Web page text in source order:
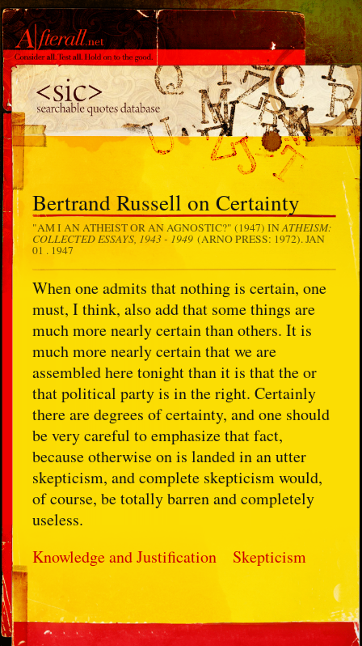
Bertrand Russell on Certainty
"AM I AN ATHEIST OR AN AGNOSTIC?" (1947) INATHEISM:
COLLECTED ESSAYS, 1943 - 1949 (ARNO PRESS: 1972).JAN
01 . 1947
When one admits that nothing is certain, one
must, I think, also add that some things are
much more nearly certain than others. It is
much more nearly certain that we are
assembled here tonight than it is that the or
that political party is in the right. Certainly
there are degrees of certainty, and one should
be very careful to emphasize that fact,
because otherwise on is landed in an utter
skepticism, and complete skepticism would,
of course, be totally barren and completely
useless.
Knowledge and Justification
Skepticism